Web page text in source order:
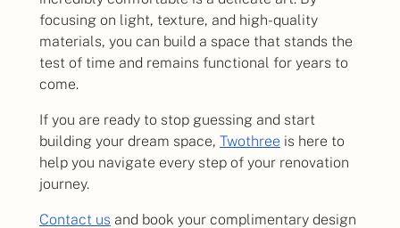
focusing on light, texture, and high-quality
materials, you can build a space that stands the
test of time and remains functional for years to
come.
If you are ready to stop guessing and start
building your dream space, Twothree is here to
help you navigate every step of your renovation
journey.
Contact us and book your complimentary design